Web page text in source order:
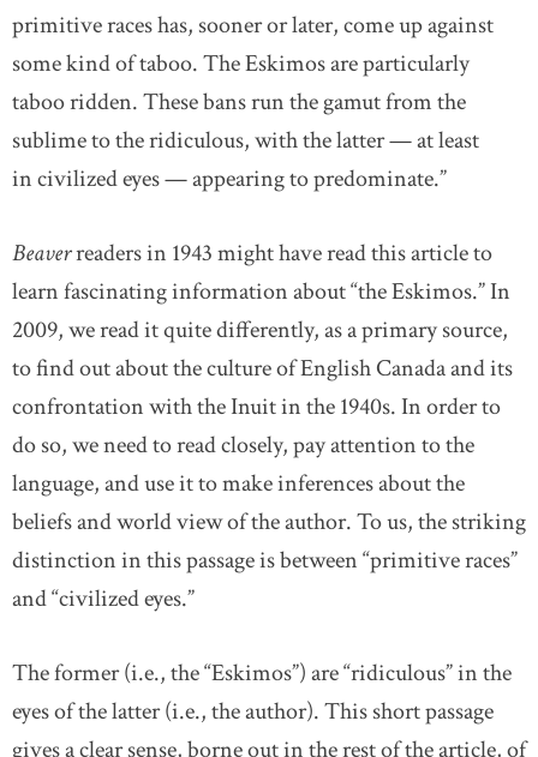
primitive races has, sooner or later, come up against
some kind of taboo. The Eskimos are particularly
taboo ridden. These bans run the gamut from the
sublime to the ridiculous, with the latter — at least
in civilized eyes — appearing to predominate.”
Beaverreaders in 1943 might have read this article to
learn fascinating information about “the Eskimos.” In
2009, we read it quite differently, as a primary source,
to find out about the culture of English Canada and its
confrontation with the Inuit in the 1940s. In order to
do so, we need to read closely, pay attention to the
language, and use it to make inferences about the
beliefs and world view of the author. To us, the striking
distinction in this passage is between “primitive races”
and “civilized eyes.”
The former (i.e., the “Eskimos”) are “ridiculous” in the
eyes of the latter (i.e., the author). This short passage
gives a clear sense, borne out in the rest of the article, of